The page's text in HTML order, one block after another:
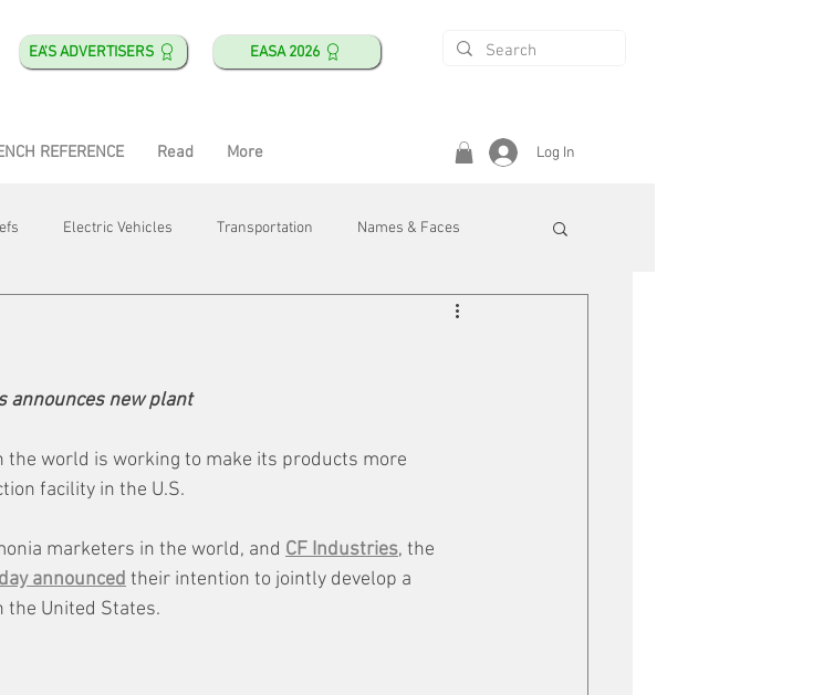
EA'S ADVERTISERS EASA 2026
REFERENCE Read More Log In
Electric Vehicles Transportation Names & Faces
Safety & Health
Shops Mergers & Acquisitions
announces new plant
the world is working to make its products more
facility in the U.S.
marketers in the world, and CF Industries, the
announced their intention to jointly develop a
United States.